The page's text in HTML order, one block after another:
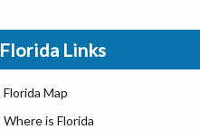
Florida Links
Florida Map
Where is Florida